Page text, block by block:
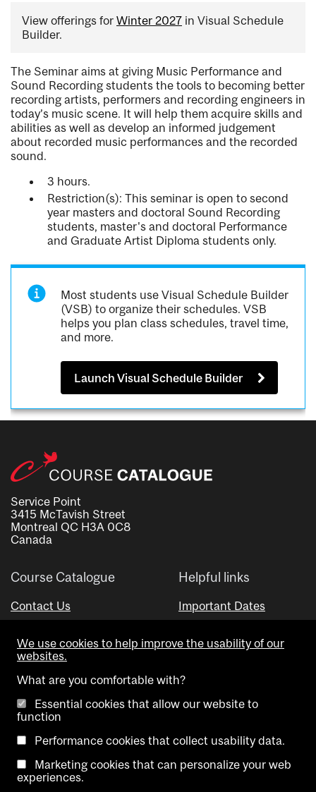
View offerings for Winter 2027 in Visual Schedule
Builder.
The Seminar aims at giving Music Performance and
Sound Recording students the tools to becoming better
recording artists, performers and recording engineers in
today’s music scene. It will help them acquire skills and
abilities as well as develop an informed judgement
about recorded music performances and the recorded
sound.
3 hours.
Restriction(s): This seminar is open to second
year masters and doctoral Sound Recording
students, master's and doctoral Performance
and Graduate Artist Diploma students only.
Most students use Visual Schedule Builder
(VSB) to organize their schedules. VSB
helps you plan class schedules, travel time,
and more.
Launch Visual Schedule Builder
Service Point
3415 McTavish Street
Montreal QC H3A 0C8
Canada
Course Catalogue
Contact Us
Helpful links
Important Dates
Visual Schedule Builder
Copyright @ McGill University. All rights reserved.
We use cookies to help improve the usability of our
websites.
What are you comfortable with?
Essential cookies that allow our website to
function
Performance cookies that collect usability data.
Marketing cookies that can personalize your web
experiences.